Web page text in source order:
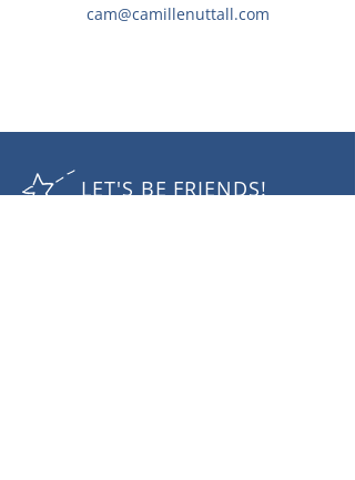
cam@camillenuttall.com
LET'S BE FRIENDS!